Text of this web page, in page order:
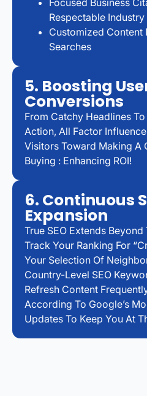
Respectable
Customized Content
Searches
5. Boosting
Conversions
From Catchy Headlines
Action, All Factor
Visitors Toward Making A
Buying : Enhancing ROI!
6. Continuous
Expansion
True SEO Extends
Track Your Ranking For
Your Selection Of
Country-Level SEO
Refresh Content
According To Google’s
Updates To Keep You At